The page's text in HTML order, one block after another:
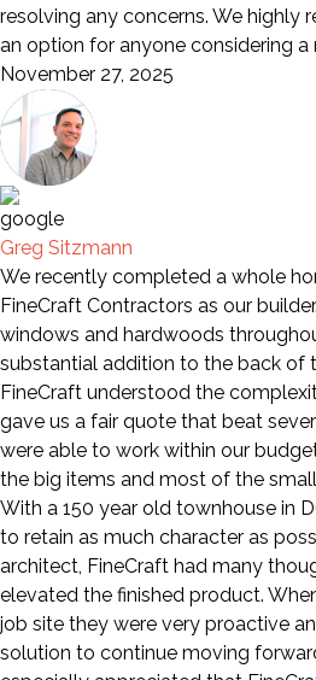
resolving any concerns. We highly
an option for anyone considering a
November 27, 2025
Greg Sitzmann
We recently completed a whole
FineCraft Contractors as our
windows and hardwoods
substantial addition to the back of
FineCraft understood the
gave us a fair quote that beat
were able to work within our
the big items and most of the
With a 150 year old townhouse in
to retain as much character as
architect, FineCraft had many
elevated the finished product.
job site they were very proactive
solution to continue moving